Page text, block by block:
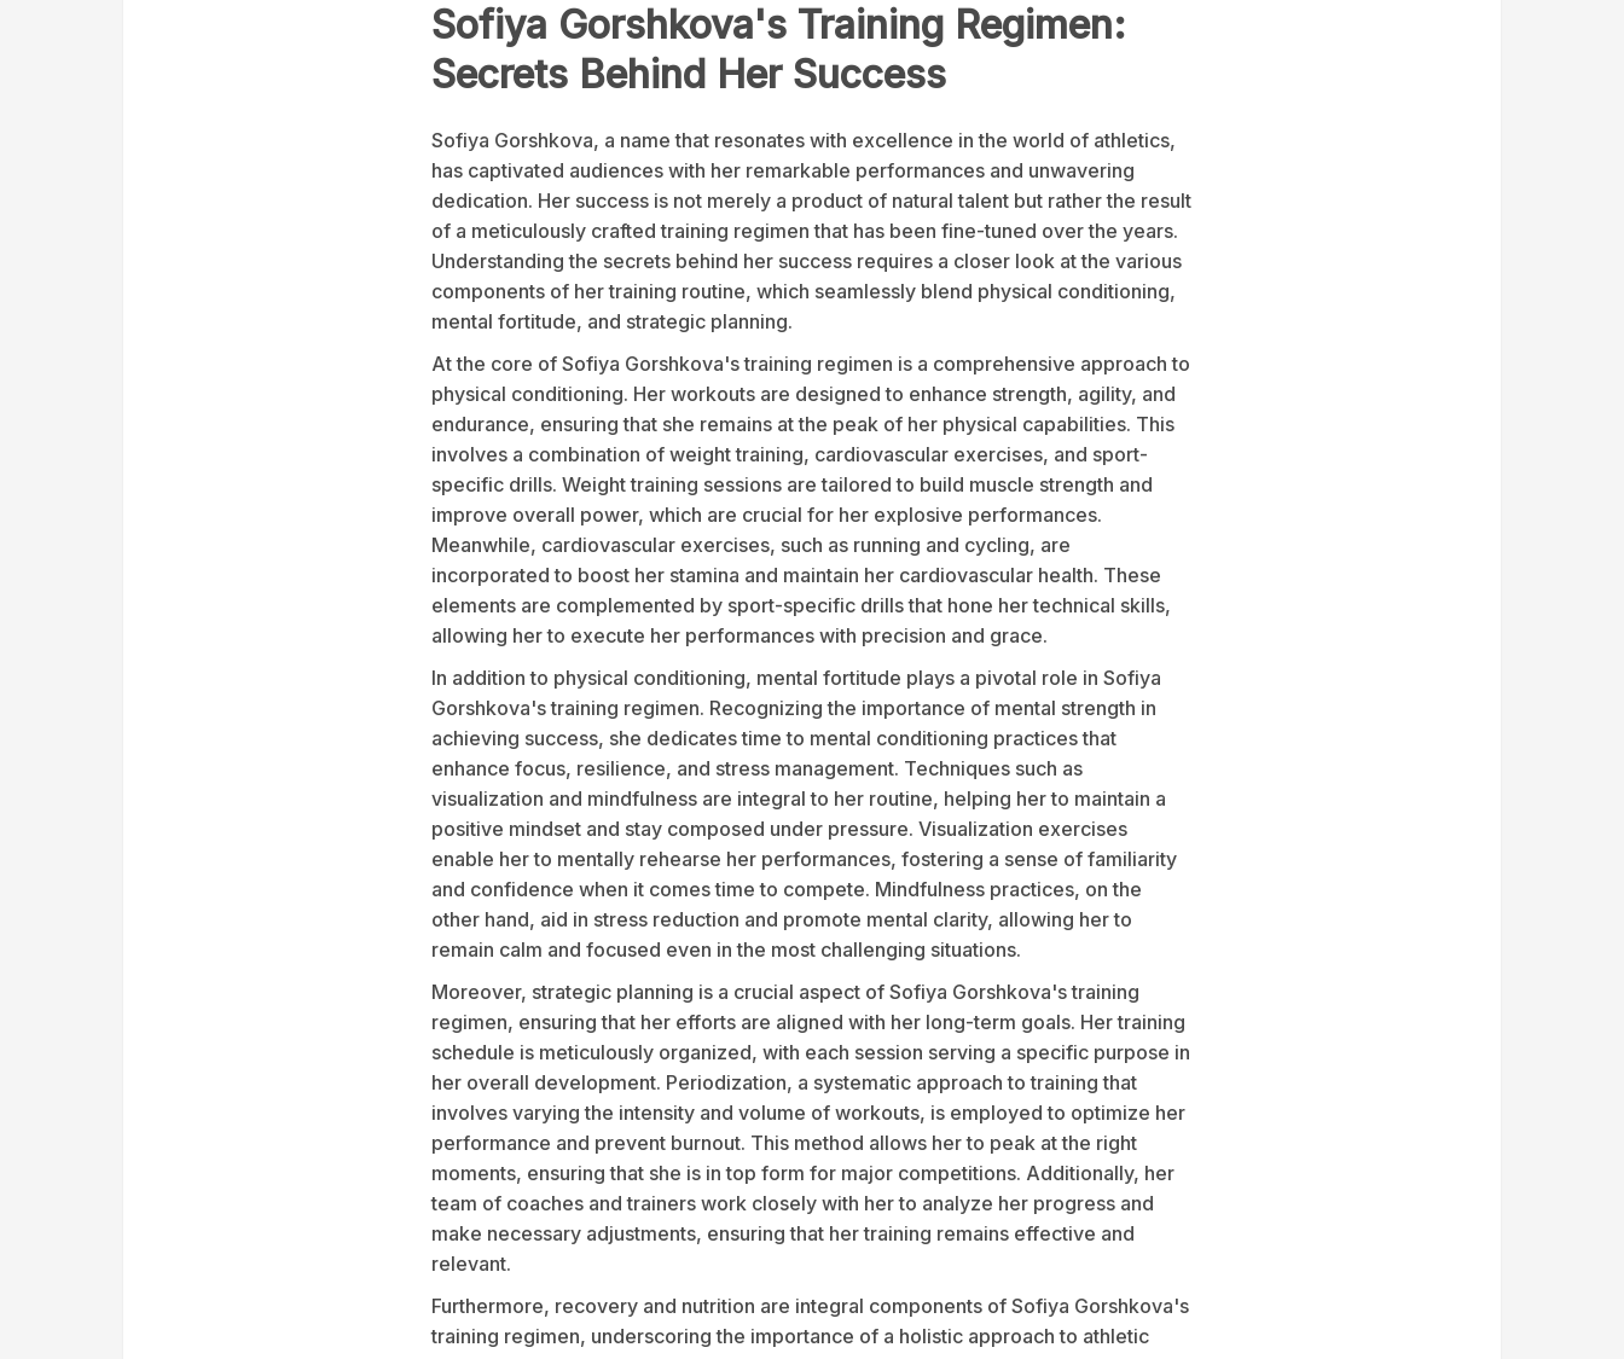
Sofiya Gorshkova's Training Regimen:
Secrets Behind Her Success
Sofiya Gorshkova, a name that resonates with excellence in the world of athletics,
has captivated audiences with her remarkable performances and unwavering
dedication. Her success is not merely a product of natural talent but rather the result
of a meticulously crafted training regimen that has been fine-tuned over the years.
Understanding the secrets behind her success requires a closer look at the various
components of her training routine, which seamlessly blend physical conditioning,
mental fortitude, and strategic planning.
At the core of Sofiya Gorshkova's training regimen is a comprehensive approach to
physical conditioning. Her workouts are designed to enhance strength, agility, and
endurance, ensuring that she remains at the peak of her physical capabilities. This
involves a combination of weight training, cardiovascular exercises, and sport-
specific drills. Weight training sessions are tailored to build muscle strength and
improve overall power, which are crucial for her explosive performances.
Meanwhile, cardiovascular exercises, such as running and cycling, are
incorporated to boost her stamina and maintain her cardiovascular health. These
elements are complemented by sport-specific drills that hone her technical skills,
allowing her to execute her performances with precision and grace.
In addition to physical conditioning, mental fortitude plays a pivotal role in Sofiya
Gorshkova's training regimen. Recognizing the importance of mental strength in
achieving success, she dedicates time to mental conditioning practices that
enhance focus, resilience, and stress management. Techniques such as
visualization and mindfulness are integral to her routine, helping her to maintain a
positive mindset and stay composed under pressure. Visualization exercises
enable her to mentally rehearse her performances, fostering a sense of familiarity
and confidence when it comes time to compete. Mindfulness practices, on the
other hand, aid in stress reduction and promote mental clarity, allowing her to
remain calm and focused even in the most challenging situations.
Moreover, strategic planning is a crucial aspect of Sofiya Gorshkova's training
regimen, ensuring that her efforts are aligned with her long-term goals. Her training
schedule is meticulously organized, with each session serving a specific purpose in
her overall development. Periodization, a systematic approach to training that
involves varying the intensity and volume of workouts, is employed to optimize her
performance and prevent burnout. This method allows her to peak at the right
moments, ensuring that she is in top form for major competitions. Additionally, her
team of coaches and trainers work closely with her to analyze her progress and
make necessary adjustments, ensuring that her training remains effective and
relevant.
Furthermore, recovery and nutrition are integral components of Sofiya Gorshkova's
training regimen, underscoring the importance of a holistic approach to athletic